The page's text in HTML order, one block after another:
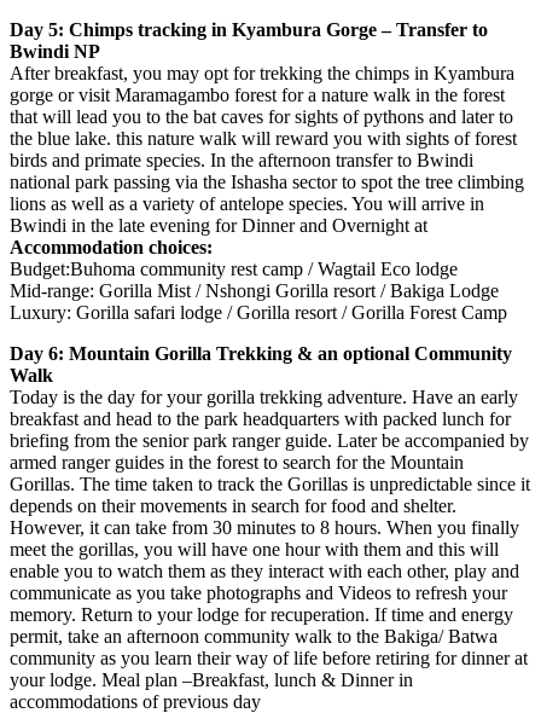
Day 5: Chimps tracking in Kyambura Gorge – Transfer to
Bwindi NP
After breakfast, you may opt for trekking the chimps in Kyambura
gorge or visit Maramagambo forest for a nature walk in the forest
that will lead you to the bat caves for sights of pythons and later to
the blue lake. this nature walk will reward you with sights of forest
birds and primate species. In the afternoon transfer to Bwindi
national park passing via the Ishasha sector to spot the tree climbing
lions as well as a variety of antelope species. You will arrive in
Bwindi in the late evening for Dinner and Overnight at
Accommodation choices:
Budget:Buhoma community rest camp / Wagtail Eco lodge
Mid-range: Gorilla Mist / Nshongi Gorilla resort / Bakiga Lodge
Luxury: Gorilla safari lodge / Gorilla resort / Gorilla Forest Camp
Day 6: Mountain Gorilla Trekking & an optional Community
Walk
Today is the day for your gorilla trekking adventure. Have an early
breakfast and head to the park headquarters with packed lunch for
briefing from the senior park ranger guide. Later be accompanied by
armed ranger guides in the forest to search for the Mountain
Gorillas. The time taken to track the Gorillas is unpredictable since it
depends on their movements in search for food and shelter.
However, it can take from 30 minutes to 8 hours. When you finally
meet the gorillas, you will have one hour with them and this will
enable you to watch them as they interact with each other, play and
communicate as you take photographs and Videos to refresh your
memory. Return to your lodge for recuperation. If time and energy
permit, take an afternoon community walk to the Bakiga/ Batwa
community as you learn their way of life before retiring for dinner at
your lodge. Meal plan –Breakfast, lunch & Dinner in
accommodations of previous day